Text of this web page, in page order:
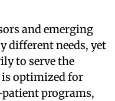
and emerging
different needs, yet
to serve the
is optimized for
programs,